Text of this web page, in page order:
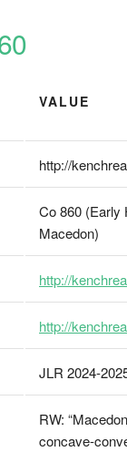
VALUE
http://
Co 860 (Early
Macedon)
http://
http://
JLR 2024-
RW:
concave-